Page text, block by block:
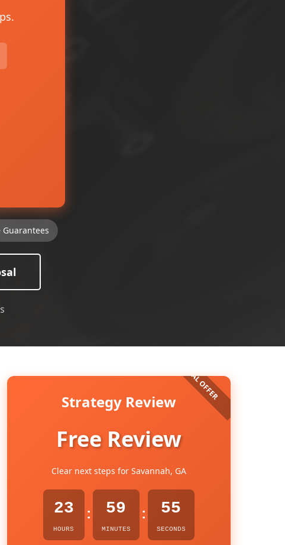
Guarantees
Strategy Review
Free Review
Clear next steps for Savannah, GA
23
HOURS
: 59
MINUTES
: 54
SECONDS